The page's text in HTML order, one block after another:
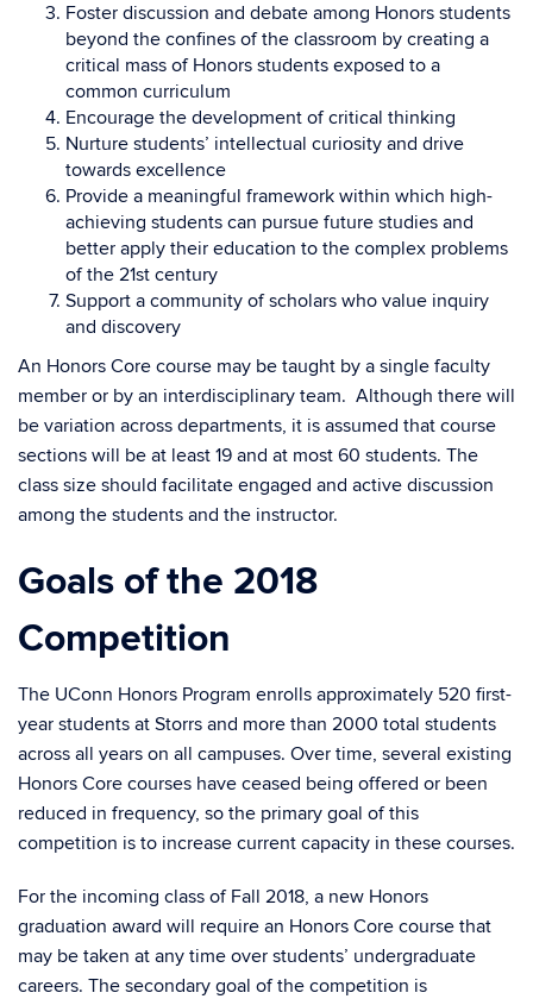
Foster discussion and debate among Honors students
beyond the confines of the classroom by creating a
critical mass of Honors students exposed to a
common curriculum
Encourage the development of critical thinking
Nurture students’ intellectual curiosity and drive
towards excellence
Provide a meaningful framework within which high-
achieving students can pursue future studies and
better apply their education to the complex problems
of the 21st century
Support a community of scholars who value inquiry
and discovery
An Honors Core course may be taught by a single faculty
member or by an interdisciplinary team. Although there will
be variation across departments, it is assumed that course
sections will be at least 19 and at most 60 students. The
class size should facilitate engaged and active discussion
among the students and the instructor.
Goals of the 2018
Competition
The UConn Honors Program enrolls approximately 520 first-
year students at Storrs and more than 2000 total students
across all years on all campuses. Over time, several existing
Honors Core courses have ceased being offered or been
reduced in frequency, so the primary goal of this
competition is to increase current capacity in these courses.
For the incoming class of Fall 2018, a new Honors
graduation award will require an Honors Core course that
may be taken at any time over students’ undergraduate
careers. The secondary goal of the competition is